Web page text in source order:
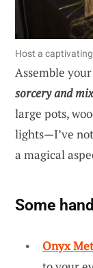
Host a
Assemble
sorcery and
large pots,
lights—I’ve
a magical
Some
Onyx